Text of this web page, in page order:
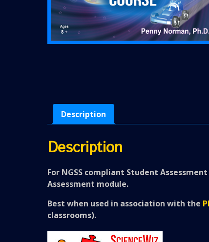
Description
Description
For NGSS compliant Student
Assessment module.
Best when used in association with the
classrooms).